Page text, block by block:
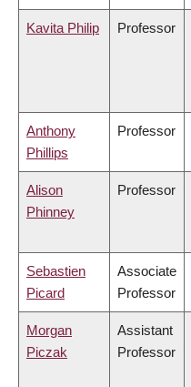
Kavita Philip Professor
Anthony
Phillips
Professor
Alison
Phinney
Professor
Sebastien
Picard
Associate
Professor
Morgan
Piczak
Assistant
Professor